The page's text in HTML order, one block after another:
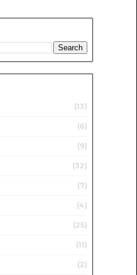
(13)
(6)
(9)
(32)
(7)
(4)
(25)
(11)
(2)